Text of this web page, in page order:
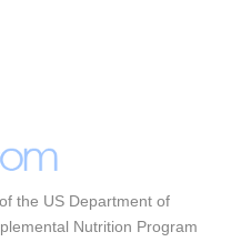
the US Department of
Nutrition Program